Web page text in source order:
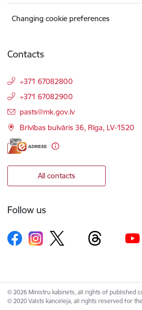
Changing cookie preferences
Contacts
+371 67082800
+371 67082900
E-mail:
pasts@mk.gov.lv
Brīvības bulvāris 36, Rīga, LV-1520
All contacts
Follow us
© 2026 Ministru kabinets, all rights of published
© 2020 Valsts kanceleja, all rights reserved for